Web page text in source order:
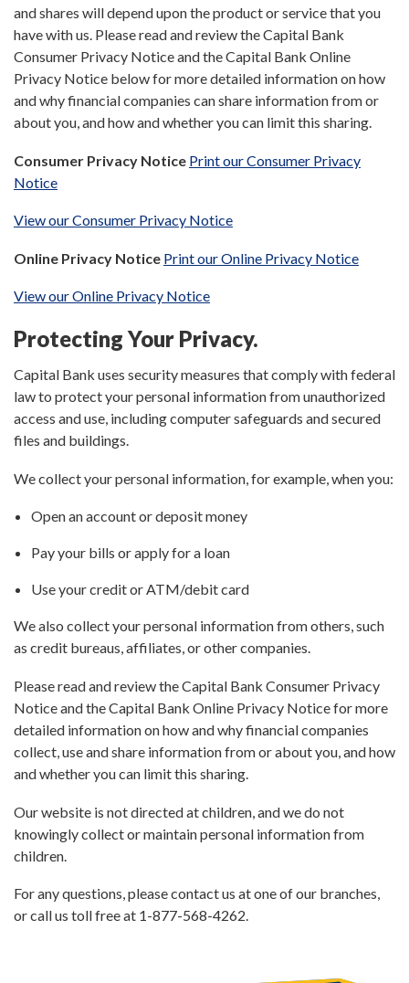
and shares will depend upon the product or service that you
have with us. Please read and review the Capital Bank
Consumer Privacy Notice and the Capital Bank Online
Privacy Notice below for more detailed information on how
and why financial companies can share information from or
about you, and how and whether you can limit this sharing.
Consumer Privacy Notice Print our Consumer Privacy
Notice
View our Consumer Privacy Notice
Online Privacy Notice Print our Online Privacy Notice
View our Online Privacy Notice
Protecting Your Privacy.
Capital Bank uses security measures that comply with federal
law to protect your personal information from unauthorized
access and use, including computer safeguards and secured
files and buildings.
We collect your personal information, for example, when you:
Open an account or deposit money
Pay your bills or apply for a loan
Use your credit or ATM/debit card
We also collect your personal information from others, such
as credit bureaus, affiliates, or other companies.
Please read and review the Capital Bank Consumer Privacy
Notice and the Capital Bank Online Privacy Notice for more
detailed information on how and why financial companies
collect, use and share information from or about you, and how
and whether you can limit this sharing.
Our website is not directed at children, and we do not
knowingly collect or maintain personal information from
children.
For any questions, please contact us at one of our branches,
or call us toll free at 1-877-568-4262.